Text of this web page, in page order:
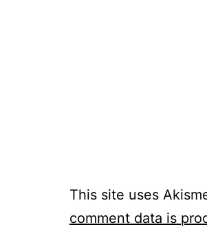
This site uses
comment data is